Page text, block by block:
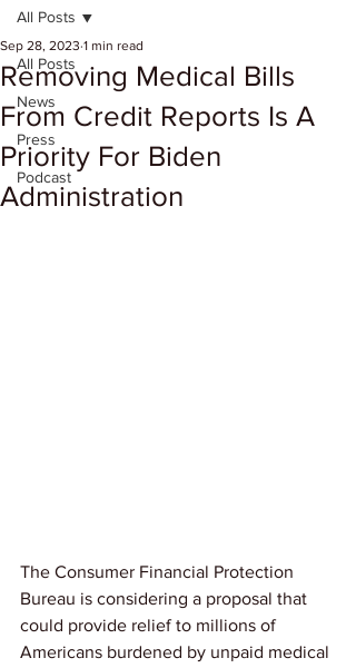
All Posts
News
Press
Podcast
All Posts
Removing Medical Bills
From Credit Reports Is A
Priority For Biden
Administration
Sep 28, 2023 1 min read
The Consumer Financial Protection
Bureau is considering a proposal that
could provide relief to millions of
Americans burdened by unpaid medical